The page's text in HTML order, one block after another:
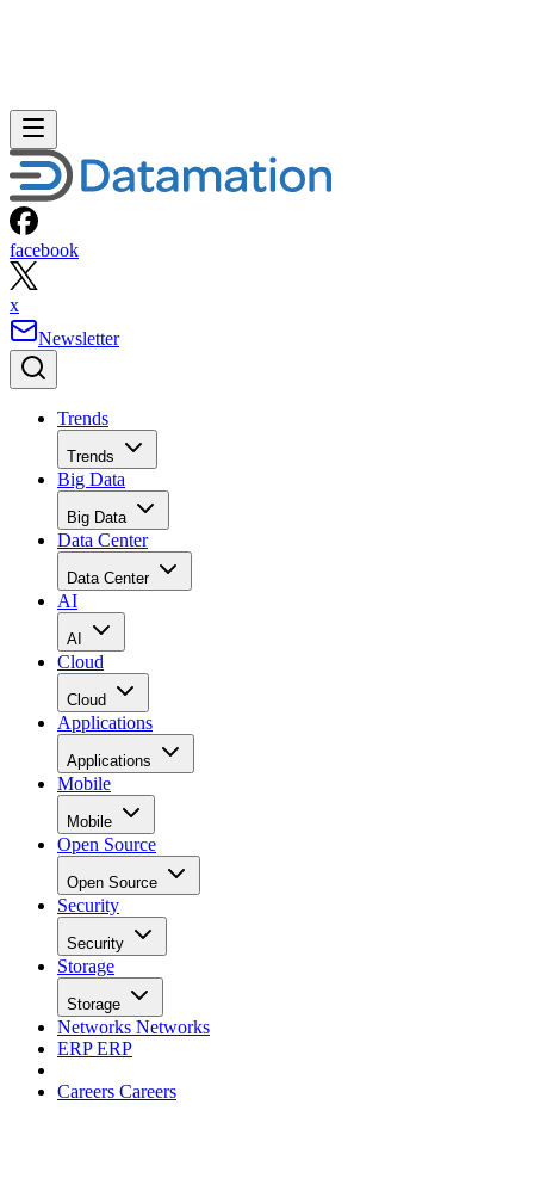
facebook
x
Newsletter
Trends
Trends
Big Data
Big Data
Data Center
Data Center
AI
AI
Cloud
Cloud
Applications
Applications
Mobile
Mobile
Open Source
Open Source
Security
Security
Storage
Storage
Networks Networks
ERPERP
Careers Careers